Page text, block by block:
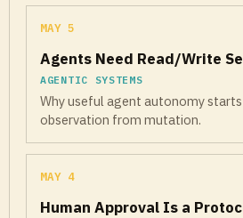
MAY 5
Agents Need Read/Write
AGENTIC SYSTEMS
Why useful agent autonomy
observation from mutation.
MAY 4
Human Approval Is a